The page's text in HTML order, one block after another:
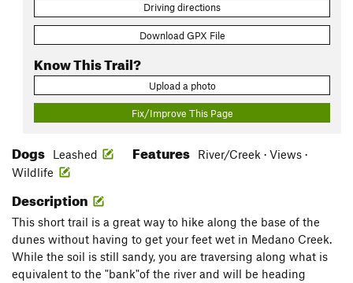
Driving directions
Download GPX File
Know This Trail?
Upload a photo
Fix/Improve This Page
Dogs Leashed Features
River/Creek · Views ·
Wildlife
Description
This short trail is a great way to hike along the base of the
dunes without having to get your feet wet in Medano Creek.
While the soil is still sandy, you are traversing along what is
equivalent to the "bank"of the river and will be heading